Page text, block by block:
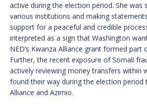
active during the election period. She was
various institutions and making
support for a peaceful and credible
interpreted as a sign that Washington
NED’s Kwanza Alliance grant formed part
Further, the recent exposure of Somali
actively reviewing money transfers within
found their way during the election period
Alliance and Azimio.